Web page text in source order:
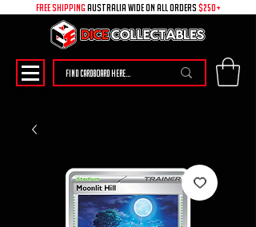
free shipping australia wide on all ORDERS $250+